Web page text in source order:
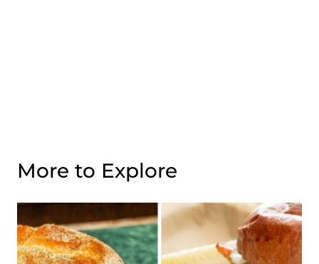
More to Explore